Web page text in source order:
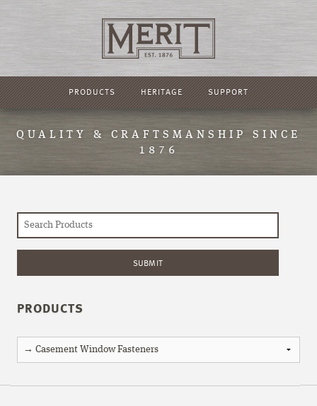
PRODUCTS HERITAGE SUPPORT
QUALITY & CRAFTSMANSHIP SINCE
1876
PRODUCTS